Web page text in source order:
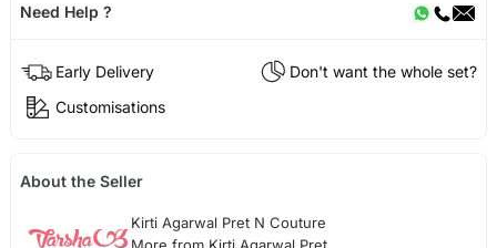
Need Help ?
Early Delivery
Don't want the whole set?
Customisations
About the Seller
Kirti Agarwal Pret N Couture